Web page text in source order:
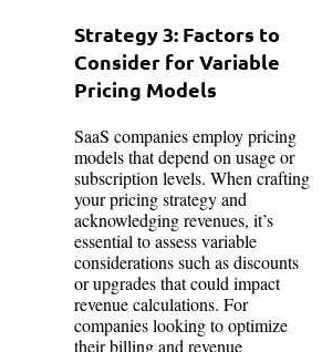
Strategy 3: Factors to
Consider for Variable
Pricing Models
SaaS companies employ pricing
models that depend on usage or
subscription levels. When crafting
your pricing strategy and
acknowledging revenues, it’s
essential to assess variable
considerations such as discounts
or upgrades that could impact
revenue calculations. For
companies looking to optimize
their billing and revenue